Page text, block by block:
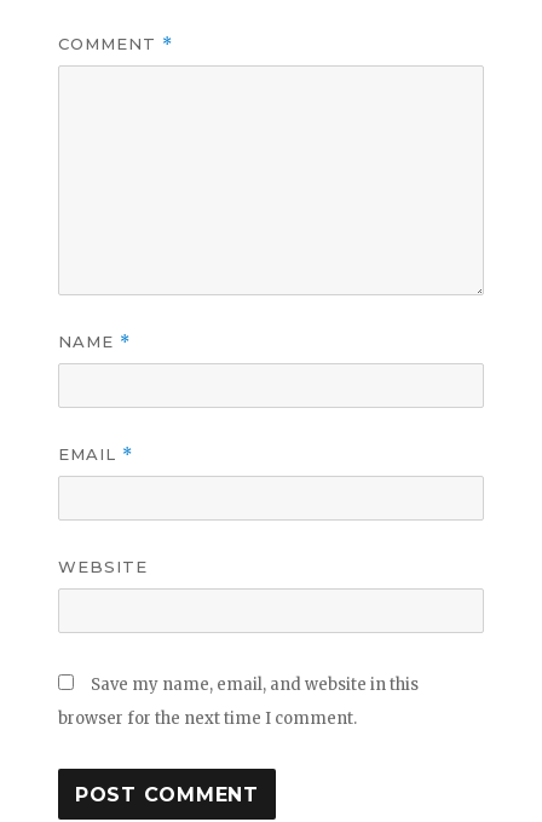
COMMENT *
NAME *
EMAIL *
WEBSITE
Save my name, email, and website in this
browser for the next time I comment.